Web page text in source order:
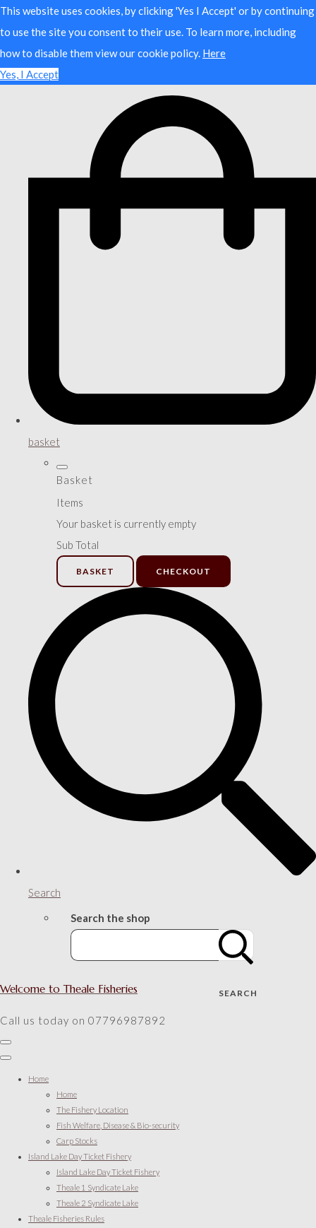
This website uses cookies, by clicking 'Yes I Accept' or by continuing
to use the site you consent to their use. To learn more, including
how to disable them view our cookie policy. Here
Yes, I Accept
basket
Basket
Items
Your basket is currently empty
Sub Total
BASKET CHECKOUT
Search
Search the shop
SEARCH
Welcome to Theale Fisheries
Call us today on 07796987892
Home
Home
The Fishery Location
Fish Welfare, Disease & Bio-security
Carp Stocks
Island Lake Day Ticket Fishery
Island Lake Day Ticket Fishery
Theale 1 Syndicate Lake
Theale 2 Syndicate Lake
Theale Fisheries Rules